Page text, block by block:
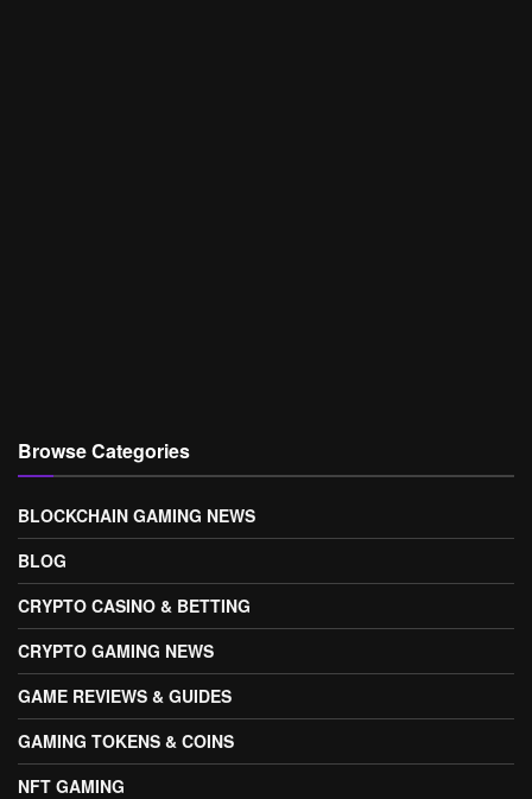
Browse Categories
BLOCKCHAIN GAMING NEWS
BLOG
CRYPTO CASINO & BETTING
CRYPTO GAMING NEWS
GAME REVIEWS & GUIDES
GAMING TOKENS & COINS
NFT GAMING